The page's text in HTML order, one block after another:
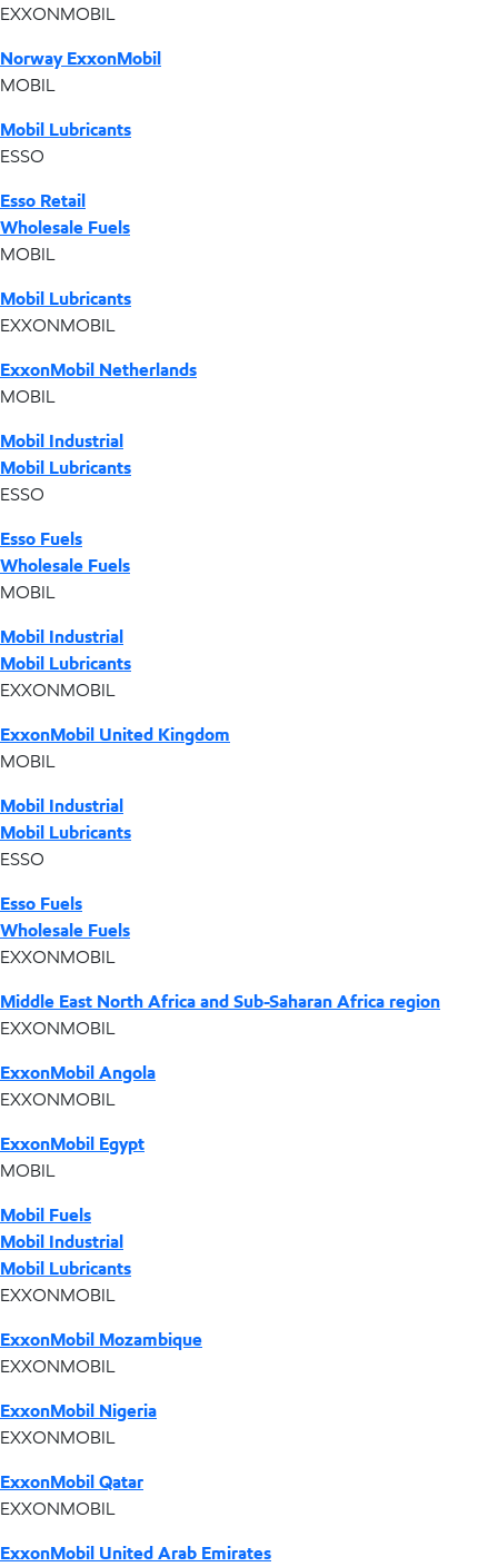
EXXONMOBIL
Norway ExxonMobil
MOBIL
Mobil Lubricants
ESSO
Esso Retail
Wholesale Fuels
MOBIL
Mobil Lubricants
EXXONMOBIL
ExxonMobil Netherlands
MOBIL
Mobil Industrial
Mobil Lubricants
ESSO
Esso Fuels
Wholesale Fuels
MOBIL
Mobil Industrial
Mobil Lubricants
EXXONMOBIL
ExxonMobil United Kingdom
MOBIL
Mobil Industrial
Mobil Lubricants
ESSO
Esso Fuels
Wholesale Fuels
EXXONMOBIL
Middle East North Africa and Sub-Saharan Africa region
EXXONMOBIL
ExxonMobil Angola
EXXONMOBIL
ExxonMobil Egypt
MOBIL
Mobil Fuels
Mobil Industrial
Mobil Lubricants
EXXONMOBIL
ExxonMobil Mozambique
EXXONMOBIL
ExxonMobil Nigeria
EXXONMOBIL
ExxonMobil Qatar
EXXONMOBIL
ExxonMobil United Arab Emirates